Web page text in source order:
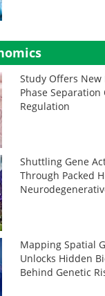
Study Offers New
Phase
Regulation
Shuttling Gene
Through Packed
Mapping Spatial
Unlocks Hidden
Behind Genetic